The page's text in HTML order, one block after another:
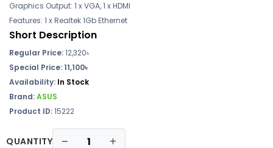
Graphics Output: 1 x VGA, 1 x HDMI
Features: 1 x Realtek 1Gb Ethernet
Short Description
Regular Price:12,320৳
Special Price:11,100৳
Availability: In Stock
Brand:ASUS
Product ID:15222
QUANTITY